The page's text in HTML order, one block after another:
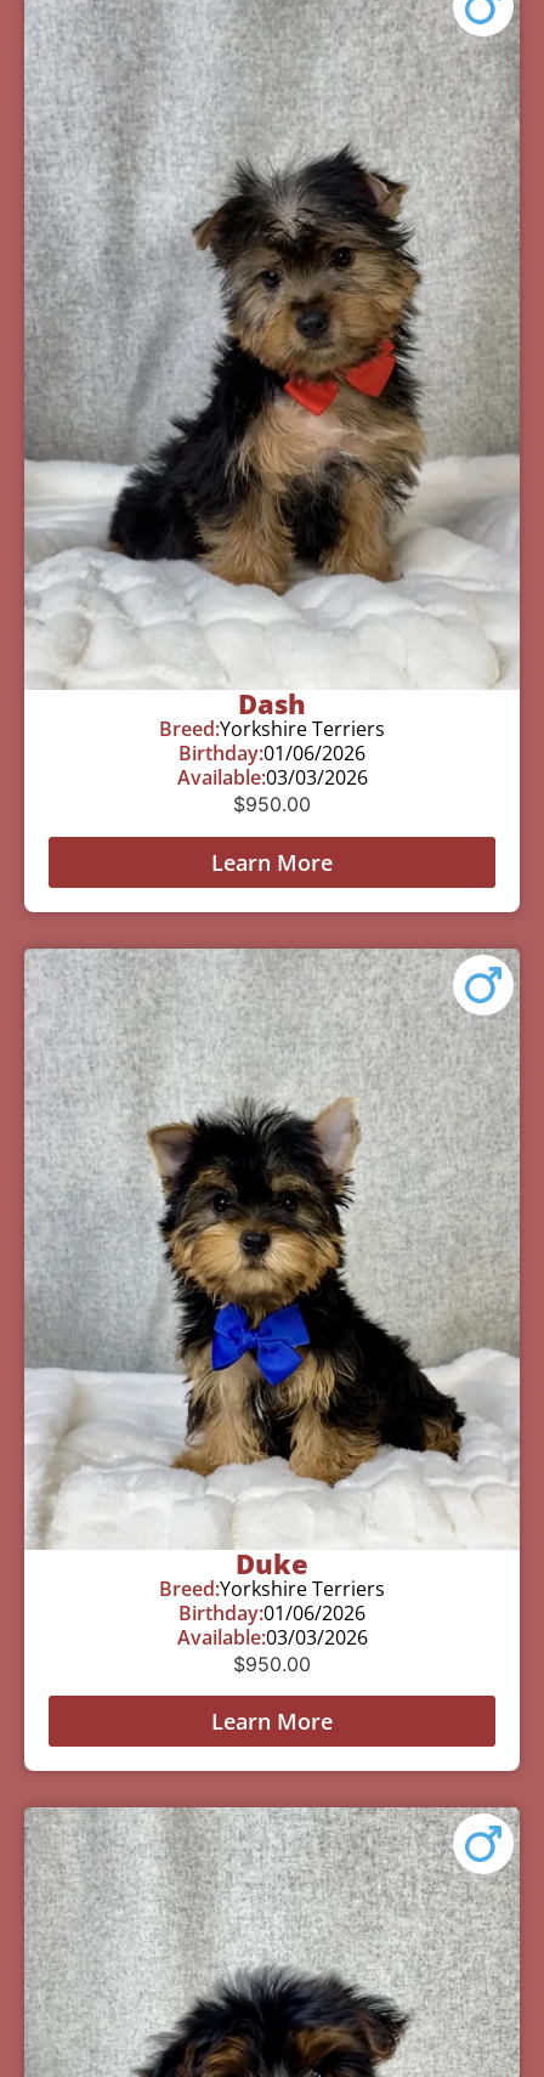
Dash
Breed:Yorkshire Terriers
Birthday:01/06/2026
Available:03/03/2026
$950.00
Learn More
Duke
Breed:Yorkshire Terriers
Birthday:01/06/2026
Available:03/03/2026
$950.00
Learn More